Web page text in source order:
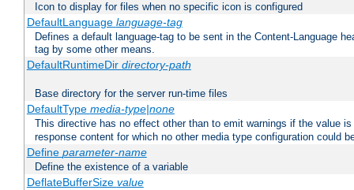
Icon to display for files when no specific icon is configured
DefaultLanguage language-tag
Defines a default language-tag to be sent in the Content-Language
tag by some other means.
DefaultRuntimeDir directory-path
Base directory for the server run-time files
DefaultType media-type|none
This directive has no effect other than to emit warnings if the value
response content for which no other media type configuration could
Define parameter-name
Define the existence of a variable
DeflateBufferSize value